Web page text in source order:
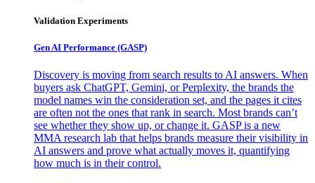
Validation Experiments
Gen AI Performance (GASP)
Discovery is moving from search results to AI answers. When
buyers ask ChatGPT, Gemini, or Perplexity, the brands the
model names win the consideration set, and the pages it cites
are often not the ones that rank in search. Most brands can’t
see whether they show up, or change it. GASP is a new
MMA research lab that helps brands measure their visibility in
AI answers and prove what actually moves it, quantifying
how much is in their control.